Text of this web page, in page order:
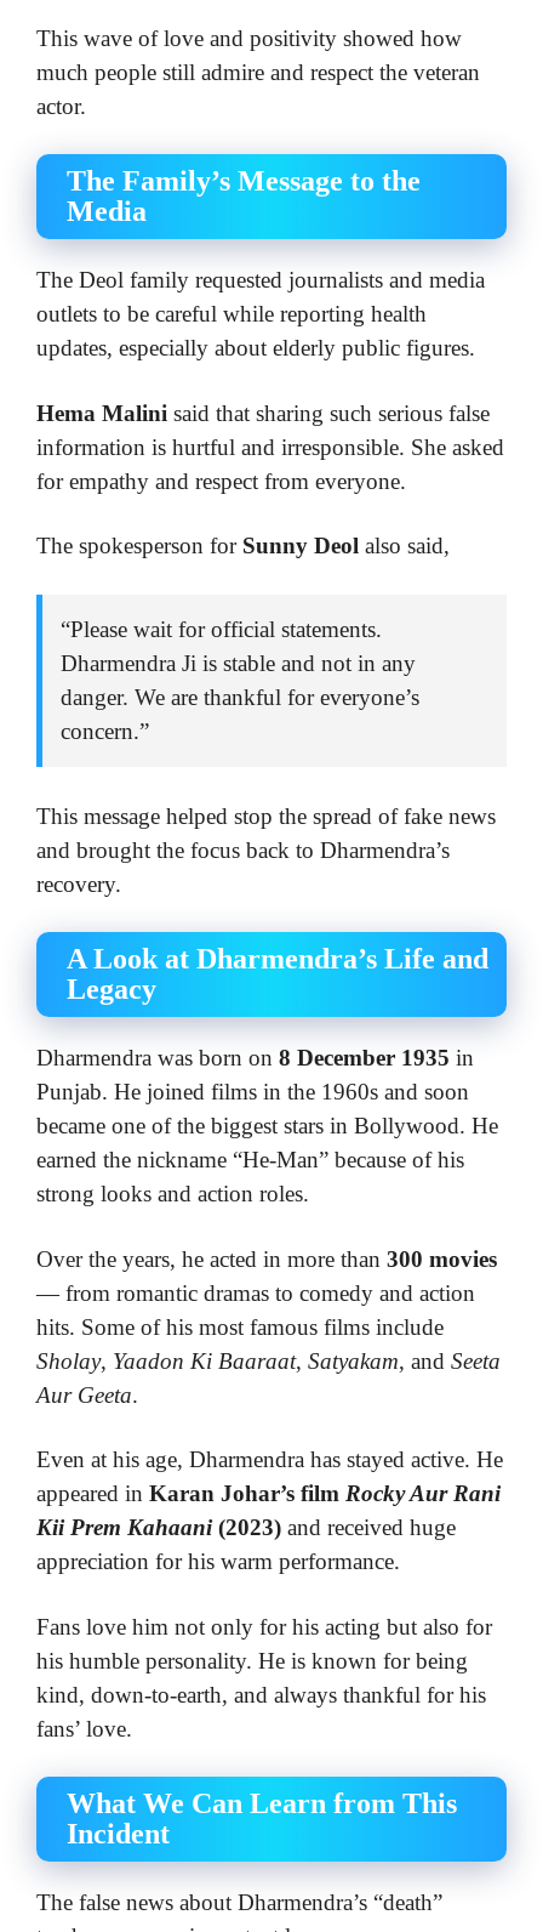
This wave of love and positivity showed how
much people still admire and respect the veteran
actor.
The Family’s Message to the
Media
The Deol family requested journalists and media
outlets to be careful while reporting health
updates, especially about elderly public figures.
Hema Malini said that sharing such serious false
information is hurtful and irresponsible. She asked
for empathy and respect from everyone.
The spokesperson for Sunny Deol also said,
“Please wait for official statements.
Dharmendra Ji is stable and not in any
danger. We are thankful for everyone’s
concern.”
This message helped stop the spread of fake news
and brought the focus back to Dharmendra’s
recovery.
A Look at Dharmendra’s Life and
Legacy
Dharmendra was born on 8 December 1935 in
Punjab. He joined films in the 1960s and soon
became one of the biggest stars in Bollywood. He
earned the nickname “He-Man” because of his
strong looks and action roles.
Over the years, he acted in more than 300 movies
— from romantic dramas to comedy and action
hits. Some of his most famous films include
Sholay, Yaadon Ki Baaraat, Satyakam, and Seeta
Aur Geeta.
Even at his age, Dharmendra has stayed active. He
appeared in Karan Johar’s film Rocky Aur Rani
Kii Prem Kahaani(2023) and received huge
appreciation for his warm performance.
Fans love him not only for his acting but also for
his humble personality. He is known for being
kind, down-to-earth, and always thankful for his
fans’ love.
What We Can Learn from This
Incident
The false news about Dharmendra’s “death”